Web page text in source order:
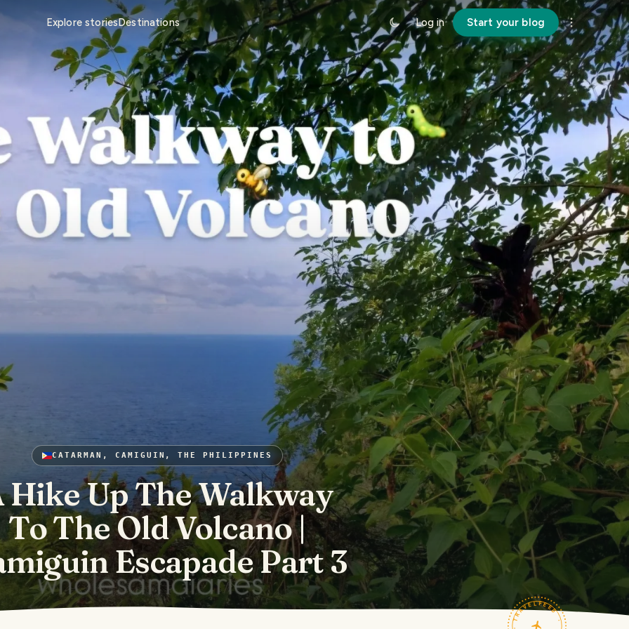
Explore storiesDestinations Log in Start your blog
CATARMAN, CAMIGUIN, THE PHILIPPINES
Hike Up The Walkway
To The Old Volcano |
Escapade Part 3